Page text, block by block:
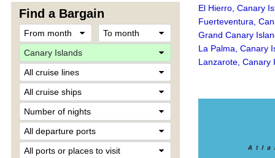
Find a Bargain
El Hierro, Canary
Fuerteventura,
Grand Canary
La Palma, Canary
Lanzarote, Canary